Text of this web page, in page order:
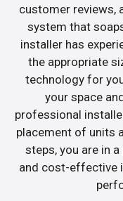
customer reviews,
system that
installer has
the appropriate
technology for
your space
professional
placement of units
steps, you are in
and cost-effective